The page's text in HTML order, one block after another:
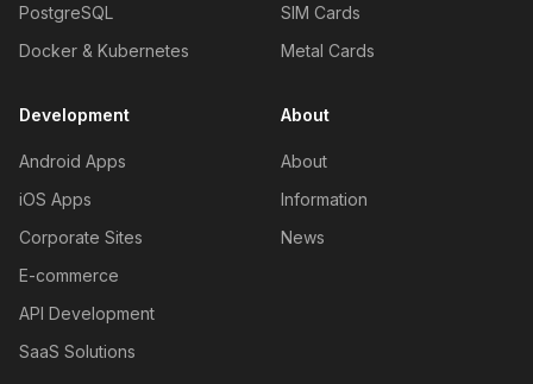
PostgreSQL
Docker & Kubernetes
SIM Cards
Metal Cards
Development
Android Apps
iOS Apps
Corporate Sites
E-commerce
API Development
SaaS Solutions
About
About
Information
News